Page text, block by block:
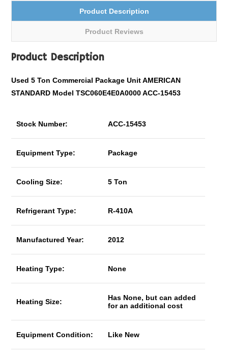
Product Description
Product Reviews
Product Description
Used 5 TonCommercial Package Unit AMERICAN
STANDARD Model TSC060E4E0A0000 ACC-15453
Stock Number: ACC-15453
Equipment Type: Package
Cooling Size: 5 Ton
Refrigerant Type: R-410A
Manufactured Year: 2012
Heating Type: None
Heating Size:
Has None, but can added
for an additional cost
Equipment Condition: Like New